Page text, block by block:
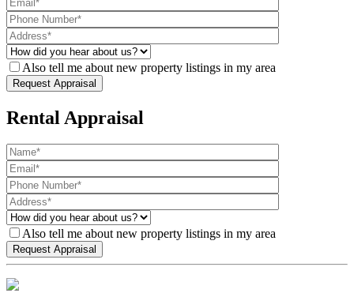
Also tell me about new property listings in my area
Rental Appraisal
Also tell me about new property listings in my area